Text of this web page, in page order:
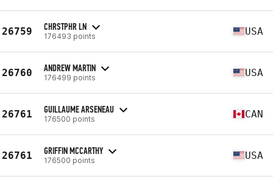
26759 CHRSTPHR LN
176493 points USA
26760 ANDREW MARTIN
176499 points USA
26761 GUILLAUME ARSENEAU
176500 points CAN
26761 GRIFFIN MCCARTHY
176500 points USA